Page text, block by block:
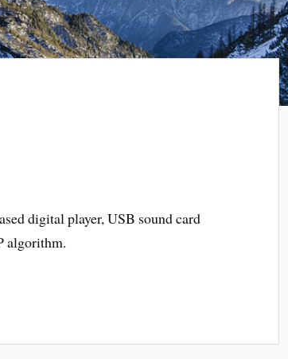
digital player, USB sound card
algorithm.